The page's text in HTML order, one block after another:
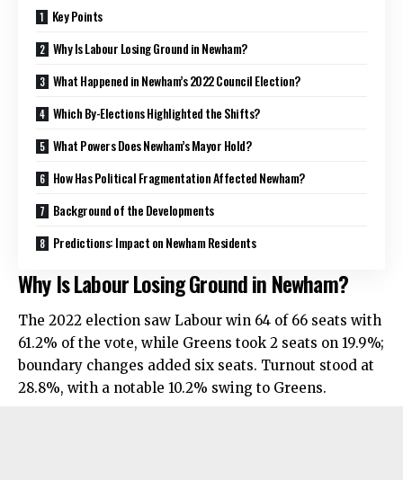
Key Points
Why Is Labour Losing Ground in Newham?
What Happened in Newham’s 2022 Council Election?
Which By-Elections Highlighted the Shifts?
What Powers Does Newham’s Mayor Hold?
How Has Political Fragmentation Affected Newham?
Background of the Developments
Predictions: Impact on Newham Residents
Why Is Labour Losing Ground in Newham?
The 2022 election saw Labour win 64 of 66 seats with
61.2% of the vote, while Greens took 2 seats on 19.9%;
boundary changes added six seats. Turnout stood at
28.8%, with a notable 10.2% swing to Greens.